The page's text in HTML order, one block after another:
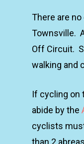
There are
Townsville.
Off Circuit.
walking and
If cycling on
abide by the
cyclists